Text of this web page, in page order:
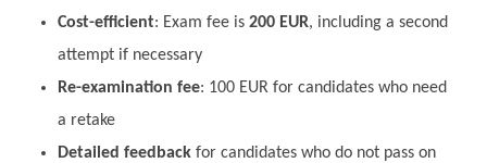
Cost-efficient: Exam fee is 200 EUR, including a second
attempt if necessary
Re-examination fee: 100 EUR for candidates who need
a retake
Detailed feedbackfor candidates who do not pass on